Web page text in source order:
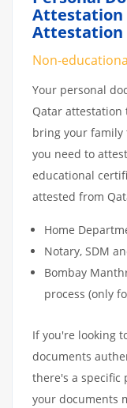
Attestation
Attestation
Non-
Your personal
Qatar attestation
bring your family
you need to
educational
attested from
Home
Notary, SDM
Bombay
process (only
If you're looking
documents
there's a specific
your documents